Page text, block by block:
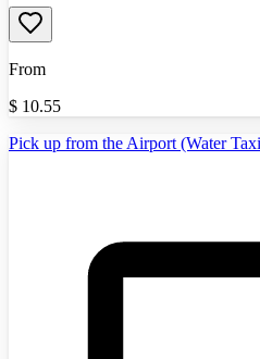
From
$ 10.55
Pick up from the Airport (Water